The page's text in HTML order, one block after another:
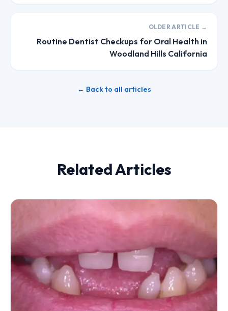
OLDER ARTICLE →
Routine Dentist Checkups for Oral Health in
Woodland Hills California
← Back to all articles
Related Articles